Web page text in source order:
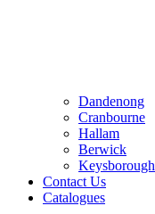
Dandenong
Cranbourne
Hallam
Berwick
Keysborough
Contact Us
Catalogues